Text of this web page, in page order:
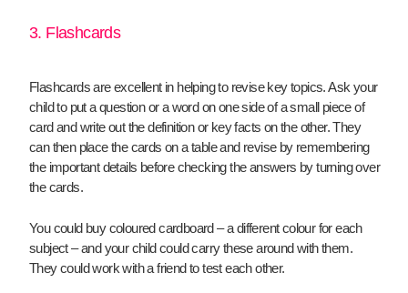
3. Flashcards
Flashcards are excellent in helping to revise key topics. Ask your
child to put a question or a word on one side of a small piece of
card and write out the definition or key facts on the other. They
can then place the cards on a table and revise by remembering
the important details before checking the answers by turning over
the cards.
You could buy coloured cardboard – a different colour for each
subject – and your child could carry these around with them.
They could work with a friend to test each other.